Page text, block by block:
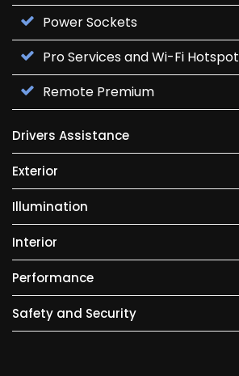
Power Sockets
Pro Services and Wi-Fi Hotspot
Remote Premium
Drivers Assistance
Exterior
Illumination
Interior
Performance
Safety and Security